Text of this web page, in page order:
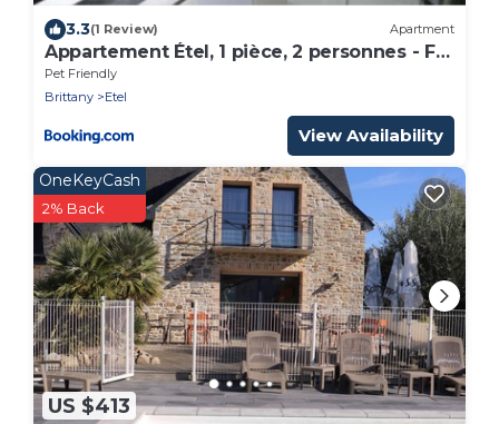
3.3(1 Review) Apartment
Appartement Étel, 1 pièce, 2 personnes - FR-
1-479-61
Pet Friendly
Brittany
Etel
View Availability
US $413
OneKeyCash
2% Back